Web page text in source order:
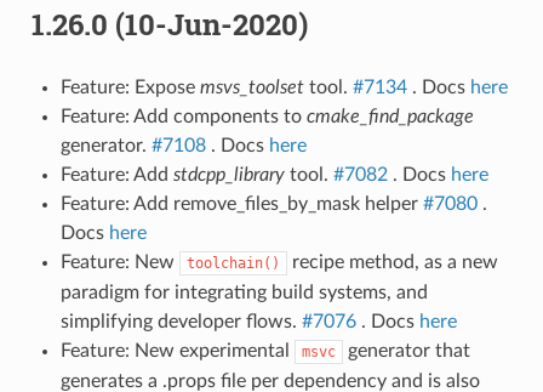
1.26.0 (10-Jun-2020)
Feature: Expose msvs_toolsettool. #7134. Docs here
Feature: Add components to cmake_find_package
generator. #7108. Docs here
Feature: Add stdcpp_librarytool. #7082. Docs here
Feature: Add remove_files_by_mask helper #7080.
Docs here
Feature: New
toolchain()
recipe method, as a new
paradigm for integrating build systems, and
simplifying developer flows. #7076. Docs here
Feature: New experimental
msvc
generator that
generates a .props file per dependency and is also